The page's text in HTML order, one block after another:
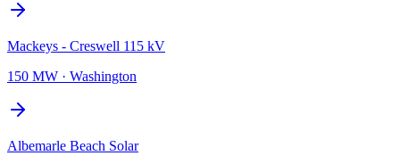
Mackeys - Creswell 115 kV
150 MW · Washington
Albemarle Beach Solar